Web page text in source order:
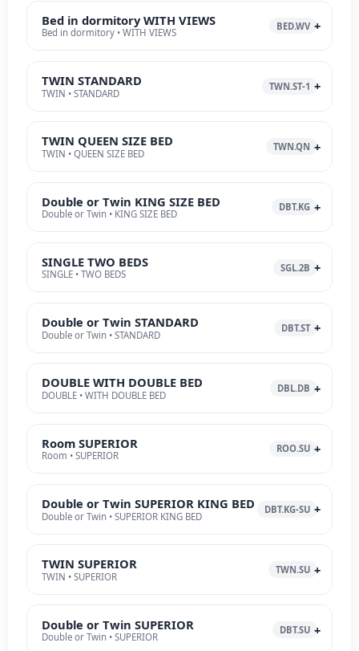
Bed in dormitory WITH VIEWS
Bed in dormitory • WITH VIEWS
BED.WV
TWIN STANDARD
TWIN • STANDARD
TWN.ST-1
TWIN QUEEN SIZE BED
TWIN • QUEEN SIZE BED
TWN.QN
Double or Twin KING SIZE BED
Double or Twin • KING SIZE BED
DBT.KG
SINGLE TWO BEDS
SINGLE • TWO BEDS
SGL.2B
Double or Twin STANDARD
Double or Twin • STANDARD
DBT.ST
DOUBLE WITH DOUBLE BED
DOUBLE • WITH DOUBLE BED
DBL.DB
Room SUPERIOR
Room • SUPERIOR
ROO.SU
Double or Twin SUPERIOR KING BED
Double or Twin • SUPERIOR KING BED
DBT.KG-SU
TWIN SUPERIOR
TWIN • SUPERIOR
TWN.SU
Double or Twin SUPERIOR
Double or Twin • SUPERIOR
DBT.SU